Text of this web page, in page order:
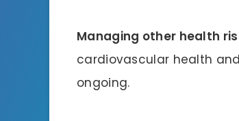
Managing other health
cardiovascular health
ongoing.